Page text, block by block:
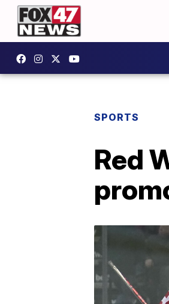
SPORTS
Red